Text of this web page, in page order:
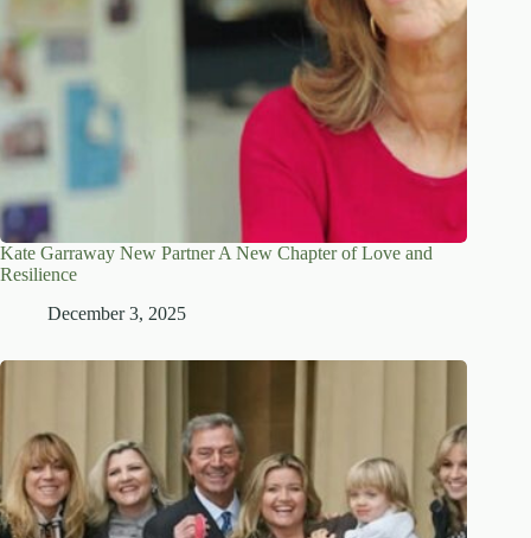
Kate Garraway New Partner A New Chapter of Love and
Resilience
December 3, 2025